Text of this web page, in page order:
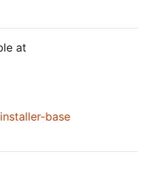
at
installer-base